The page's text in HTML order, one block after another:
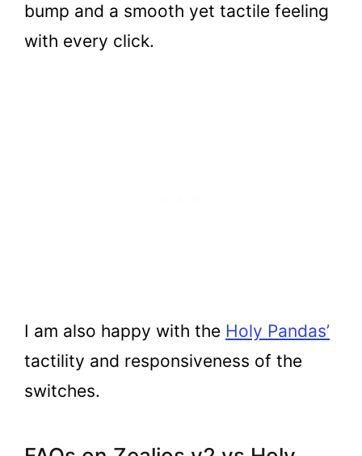
bump and a smooth yet tactile feeling
with every click.
I am also happy with the Holy Pandas’
tactility and responsiveness of the
switches.